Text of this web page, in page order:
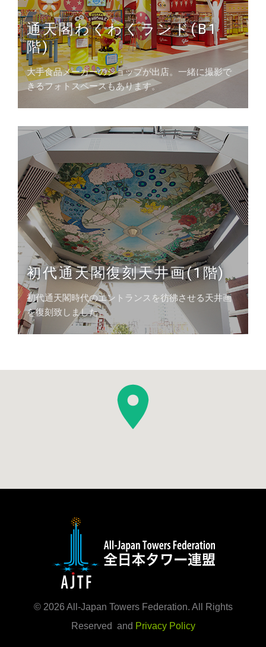
通天閣わくわくランド(B1
階)
大手食品メーカーのショップが出店。一緒に撮影で
きるフォトスペースもあります。
初代通天閣復刻天井画(1階)
初代通天閣時代のエントランスを彷彿させる天井画
を復刻致しました。
© 2026 All-Japan Towers Federation. All Rights
Reserved and Privacy Policy